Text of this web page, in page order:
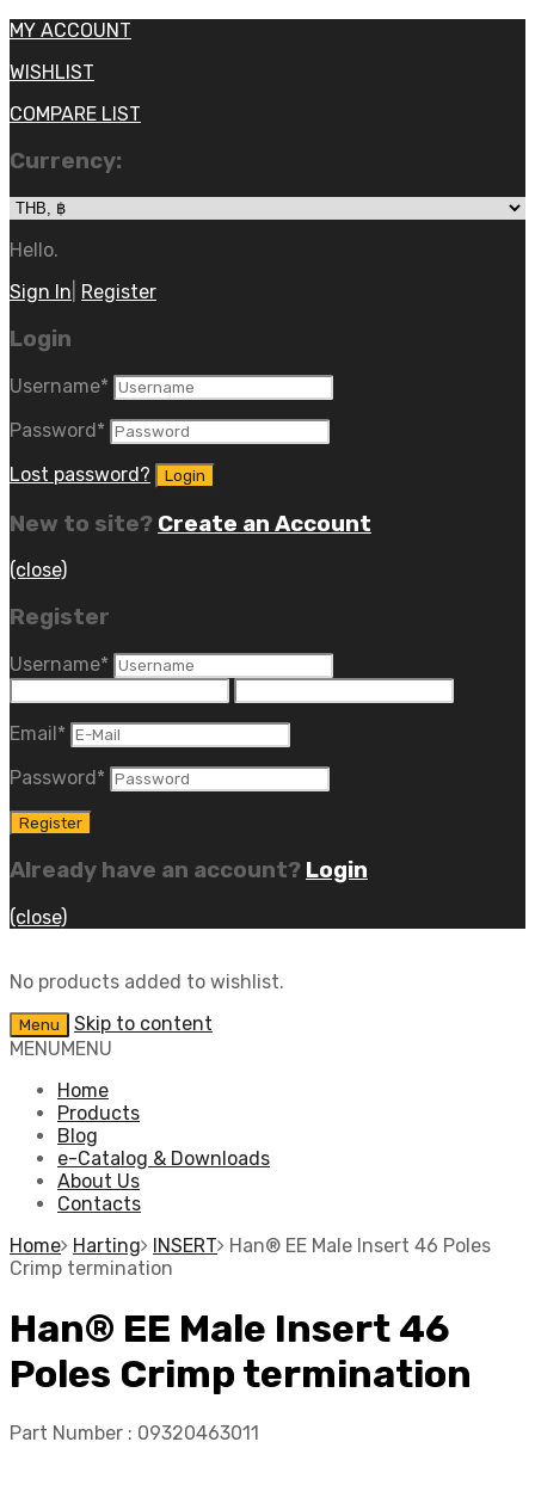
MY ACCOUNT
WISHLIST
COMPARE LIST
Currency:
Hello.
Sign In Register
Login
Username*
Password*
Lost password?
New to site? Create an Account
(close)
Register
Username*
Email*
Password*
Already have an account? Login
(close)
No products added to wishlist.
Menu
Skip to content
MENUMENU
Home
Products
Blog
e-Catalog & Downloads
About Us
Contacts
Home
Harting INSERT
Han® EE Male Insert 46 Poles
Crimp termination
Han® EE Male Insert 46
Poles Crimp termination
Part Number : 09320463011